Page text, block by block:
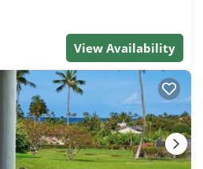
View Availability